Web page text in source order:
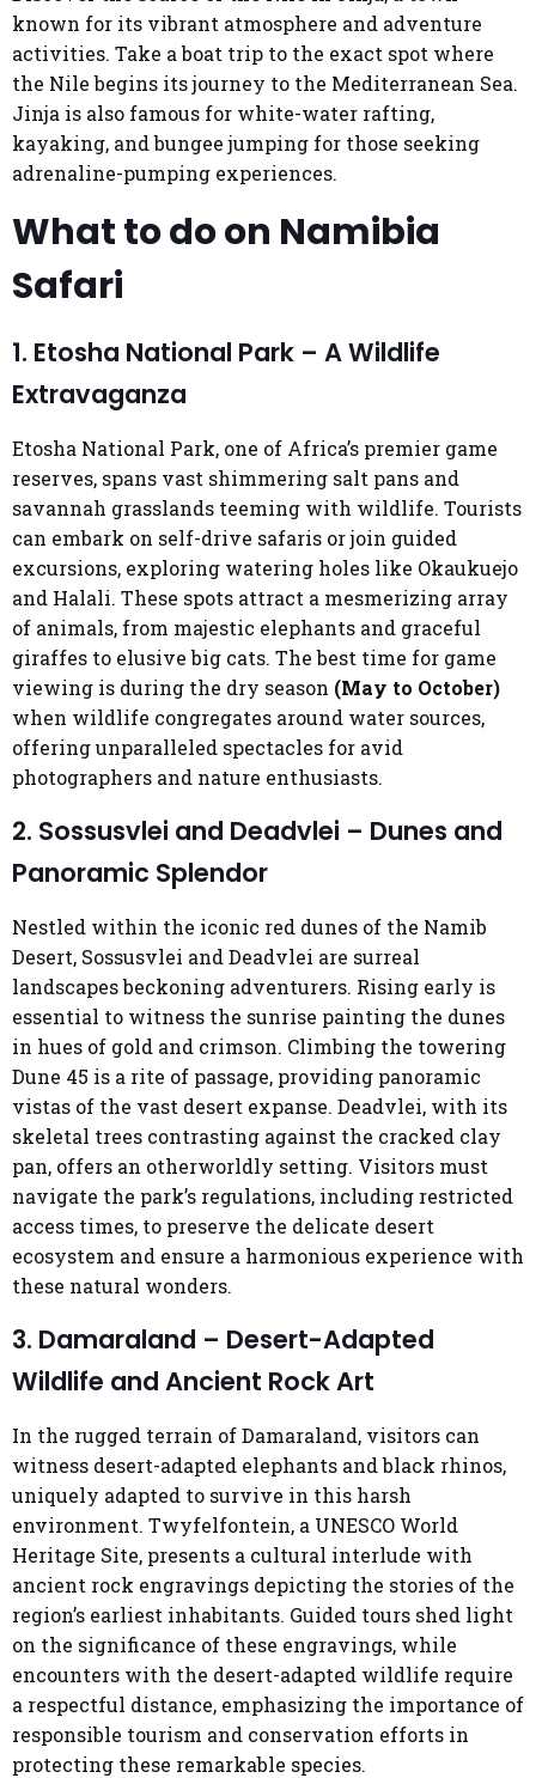
known for its vibrant atmosphere and adventure
activities. Take a boat trip to the exact spot where
the Nile begins its journey to the Mediterranean Sea.
Jinja is also famous for white-water rafting,
kayaking, and bungee jumping for those seeking
adrenaline-pumping experiences.
What to do on Namibia
Safari
1. Etosha National Park – A Wildlife
Extravaganza
Etosha National Park, one of Africa’s premier game
reserves, spans vast shimmering salt pans and
savannah grasslands teeming with wildlife. Tourists
can embark on self-drive safaris or join guided
excursions, exploring watering holes like Okaukuejo
and Halali. These spots attract a mesmerizing array
of animals, from majestic elephants and graceful
giraffes to elusive big cats. The best time for game
viewing is during the dry season (May to October)
when wildlife congregates around water sources,
offering unparalleled spectacles for avid
photographers and nature enthusiasts.
2. Sossusvlei and Deadvlei – Dunes and
Panoramic Splendor
Nestled within the iconic red dunes of the Namib
Desert, Sossusvlei and Deadvlei are surreal
landscapes beckoning adventurers. Rising early is
essential to witness the sunrise painting the dunes
in hues of gold and crimson. Climbing the towering
Dune 45 is a rite of passage, providing panoramic
vistas of the vast desert expanse. Deadvlei, with its
skeletal trees contrasting against the cracked clay
pan, offers an otherworldly setting. Visitors must
navigate the park’s regulations, including restricted
access times, to preserve the delicate desert
ecosystem and ensure a harmonious experience with
these natural wonders.
3. Damaraland – Desert-Adapted
Wildlife and Ancient Rock Art
In the rugged terrain of Damaraland, visitors can
witness desert-adapted elephants and black rhinos,
uniquely adapted to survive in this harsh
environment. Twyfelfontein, a UNESCO World
Heritage Site, presents a cultural interlude with
ancient rock engravings depicting the stories of the
region’s earliest inhabitants. Guided tours shed light
on the significance of these engravings, while
encounters with the desert-adapted wildlife require
a respectful distance, emphasizing the importance of
responsible tourism and conservation efforts in
protecting these remarkable species.